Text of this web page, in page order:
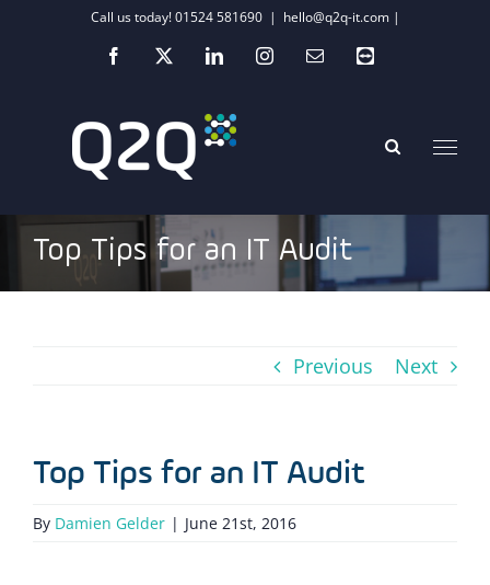
Call us today! 01524 581690 | hello@q2q-it.com |
Facebook
X LinkedInInstagramEmailTeamviewer
Top Tips for an IT Audit
Previous Next
Top Tips for an IT Audit
By Damien Gelder | June 21st, 2016